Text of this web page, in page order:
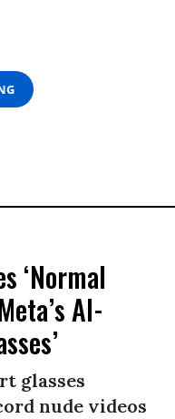
‘Normal
AI-
glasses
nude videos